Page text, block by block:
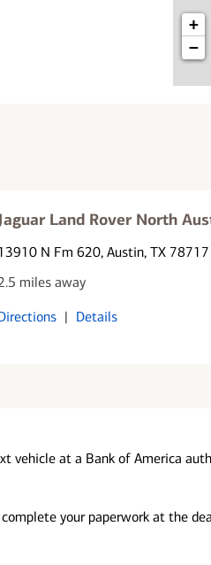
+
−
Land Rover North
N Fm 620, Austin, TX 78717
miles away
| Details
vehicle at a Bank of America
your paperwork at the